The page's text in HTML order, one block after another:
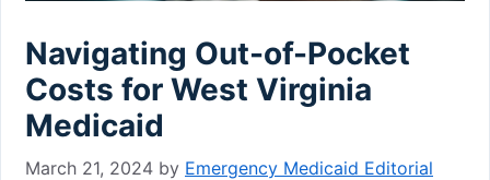
Navigating Out-of-Pocket
Costs for West Virginia
Medicaid
March 21, 2024 by Emergency Medicaid Editorial